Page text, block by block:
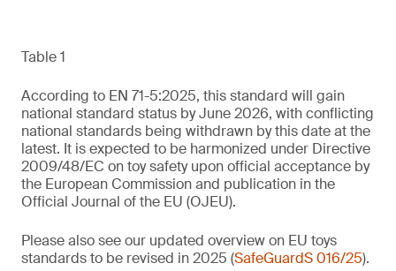
Table 1
According to EN 71-5:2025, this standard will gain
national standard status by June 2026, with conflicting
national standards being withdrawn by this date at the
latest. It is expected to be harmonized under Directive
2009/48/EC on toy safety upon official acceptance by
the European Commission and publication in the
Official Journal of the EU (OJEU).
Please also see our updated overview on EU toys
standards to be revised in 2025 (SafeGuardS 016/25).